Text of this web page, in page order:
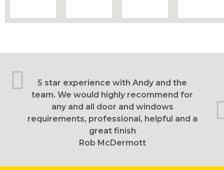
5 star experience with Andy and the
team. We would highly recommend for
any and all door and windows
requirements, professional, helpful and a
great finish
Rob McDermott